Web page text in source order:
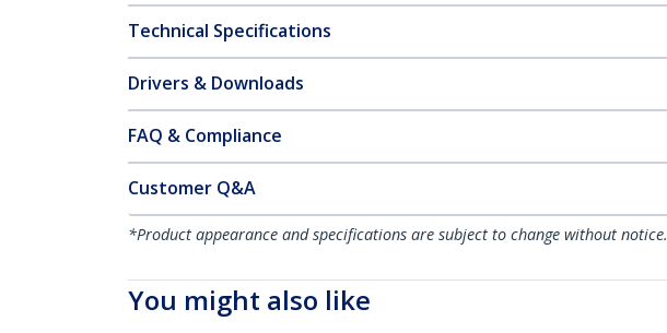
Technical Specifications
Drivers & Downloads
FAQ & Compliance
Customer Q&A
*Product appearance and specifications are subject to change without notice.
You might also like